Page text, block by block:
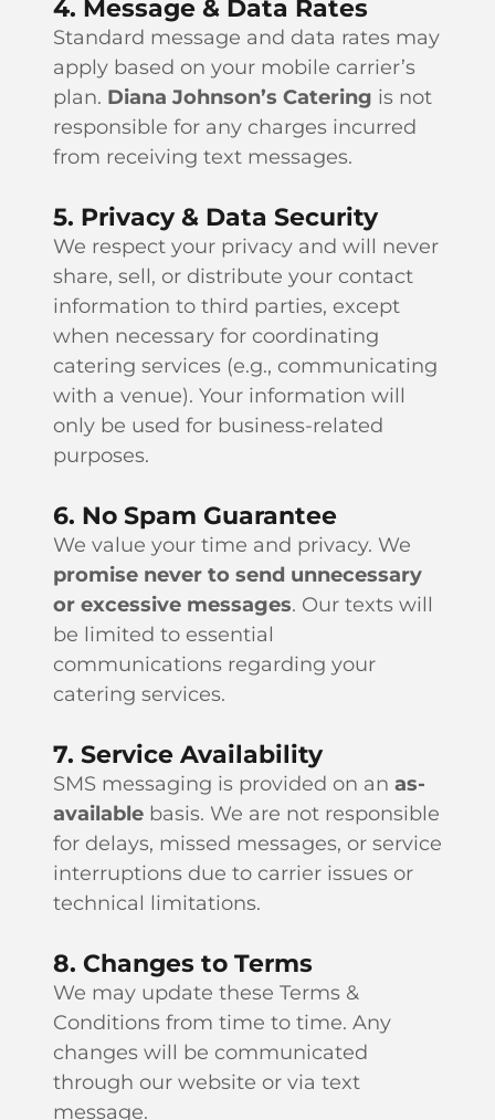
4. Message & Data Rates
Standard message and data rates may
apply based on your mobile carrier’s
plan. Diana Johnson’s Catering is not
responsible for any charges incurred
from receiving text messages.
5. Privacy & Data Security
We respect your privacy and will never
share, sell, or distribute your contact
information to third parties, except
when necessary for coordinating
catering services (e.g., communicating
with a venue). Your information will
only be used for business-related
purposes.
6. No Spam Guarantee
We value your time and privacy. We
promise never to send unnecessary
or excessive messages. Our texts will
be limited to essential
communications regarding your
catering services.
7. Service Availability
SMS messaging is provided on an as-
available basis. We are not responsible
for delays, missed messages, or service
interruptions due to carrier issues or
technical limitations.
8. Changes to Terms
We may update these Terms &
Conditions from time to time. Any
changes will be communicated
through our website or via text
message.